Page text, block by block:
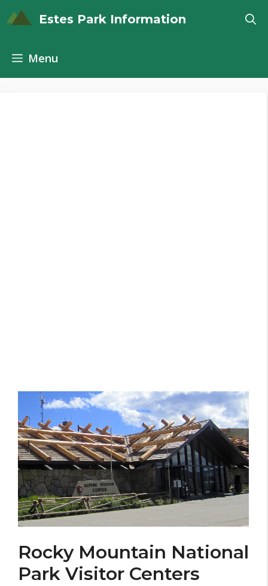
to
Estes Park Information
Menu
Rocky Mountain National
Park Visitor Centers